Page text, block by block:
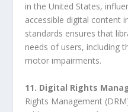
in the United States,
accessible digital content
standards ensures that
needs of users, including
motor impairments.
11. Digital Rights
Rights Management